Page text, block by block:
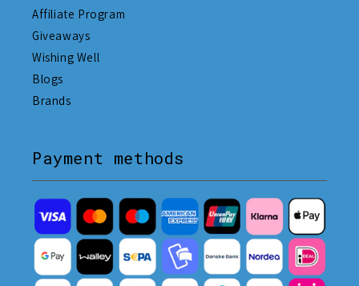
Affiliate Program
Giveaways
Wishing Well
Blogs
Brands
Payment methods